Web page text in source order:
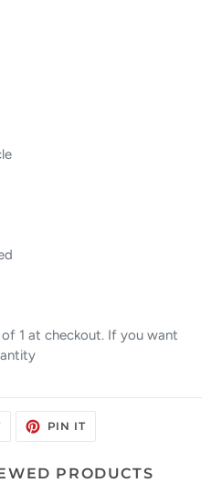
1 at checkout. If you want
TWEET PIN ITPIN
PRODUCTS